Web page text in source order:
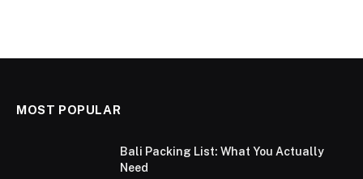
MOST POPULAR
Bali Packing List: What You Actually
Need